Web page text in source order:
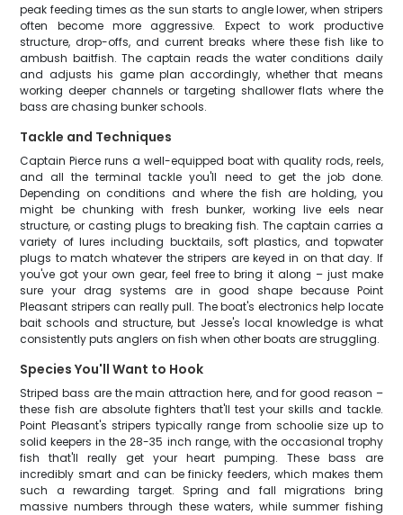
peak feeding times as the sun starts to angle lower, when stripers
often become more aggressive. Expect to work productive
structure, drop-offs, and current breaks where these fish like to
ambush baitfish. The captain reads the water conditions daily
and adjusts his game plan accordingly, whether that means
working deeper channels or targeting shallower flats where the
bass are chasing bunker schools.
Tackle and Techniques
Captain Pierce runs a well-equipped boat with quality rods, reels,
and all the terminal tackle you'll need to get the job done.
Depending on conditions and where the fish are holding, you
might be chunking with fresh bunker, working live eels near
structure, or casting plugs to breaking fish. The captain carries a
variety of lures including bucktails, soft plastics, and topwater
plugs to match whatever the stripers are keyed in on that day. If
you've got your own gear, feel free to bring it along – just make
sure your drag systems are in good shape because Point
Pleasant stripers can really pull. The boat's electronics help locate
bait schools and structure, but Jesse's local knowledge is what
consistently puts anglers on fish when other boats are struggling.
Species You'll Want to Hook
Striped bass are the main attraction here, and for good reason –
these fish are absolute fighters that'll test your skills and tackle.
Point Pleasant's stripers typically range from schoolie size up to
solid keepers in the 28-35 inch range, with the occasional trophy
fish that'll really get your heart pumping. These bass are
incredibly smart and can be finicky feeders, which makes them
such a rewarding target. Spring and fall migrations bring
massive numbers through these waters, while summer fishing